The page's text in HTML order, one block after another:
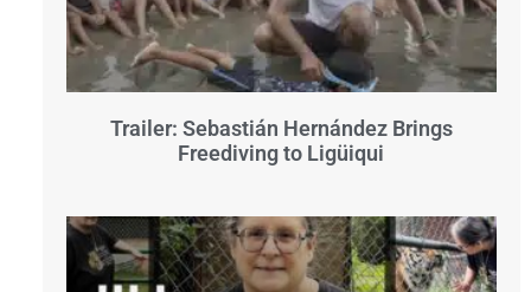
Trailer: Sebastián Hernández Brings
Freediving to Ligüiqui